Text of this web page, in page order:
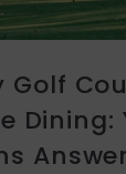
Golf
Dining: